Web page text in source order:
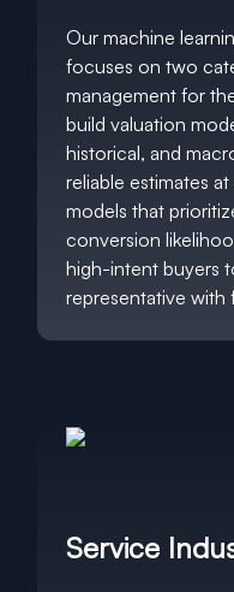
Our machine
focuses on two
management for
build valuation
historical, and
reliable estimates
models that
conversion
high-intent buyers
representative with
Service